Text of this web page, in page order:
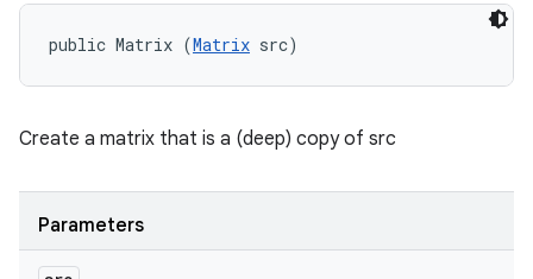
public Matrix (Matrix src)
Create a matrix that is a (deep) copy of src
Parameters